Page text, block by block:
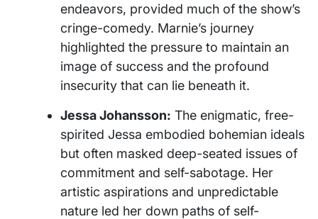
endeavors, provided much of the show’s
cringe-comedy. Marnie’s journey
highlighted the pressure to maintain an
image of success and the profound
insecurity that can lie beneath it.
Jessa Johansson: The enigmatic, free-
spirited Jessa embodied bohemian ideals
but often masked deep-seated issues of
commitment and self-sabotage. Her
artistic aspirations and unpredictable
nature led her down paths of self-